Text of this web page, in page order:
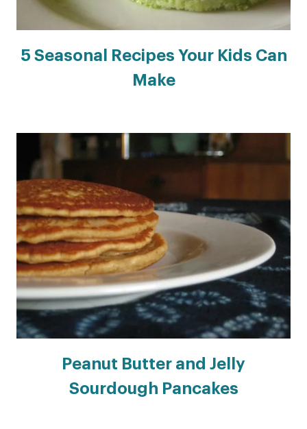
5 Seasonal Recipes Your Kids Can
Make
Peanut Butter and Jelly
Sourdough Pancakes